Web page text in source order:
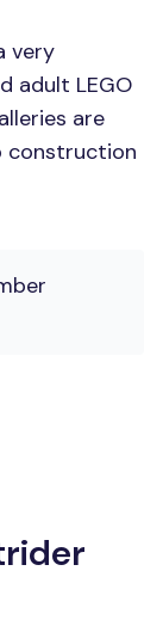
very
adult LEGO
are
construction